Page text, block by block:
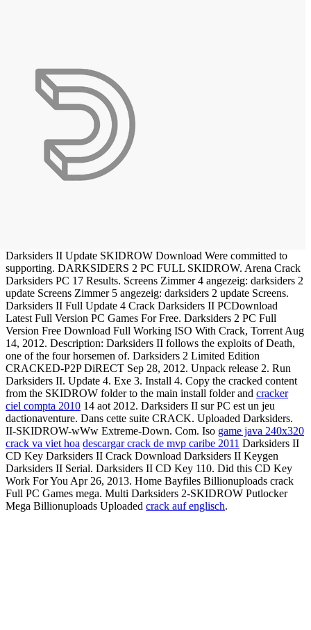
Darksiders II Update SKIDROW Download Were committed to
supporting. DARKSIDERS 2 PC FULL SKIDROW. Arena Crack
Darksiders PC 17 Results. Screens Zimmer 4 angezeig: darksiders 2
update Screens Zimmer 5 angezeig: darksiders 2 update Screens.
Darksiders II Full Update 4 Crack Darksiders II PCDownload
Latest Full Version PC Games For Free. Darksiders 2 PC Full
Version Free Download Full Working ISO With Crack, Torrent Aug
14, 2012. Description: Darksiders II follows the exploits of Death,
one of the four horsemen of. Darksiders 2 Limited Edition
CRACKED-P2P DiRECT Sep 28, 2012. Unpack release 2. Run
Darksiders II. Update 4. Exe 3. Install 4. Copy the cracked content
from the SKIDROW folder to the main install folder and cracker
ciel compta 2010 14 aot 2012. Darksiders II sur PC est un jeu
dactionaventure. Dans cette suite CRACK. Uploaded Darksiders.
II-SKIDROW-wWw Extreme-Down. Com. Iso game java 240x320
crack va viet hoa descargar crack de mvp caribe 2011 Darksiders II
CD Key Darksiders II Crack Download Darksiders II Keygen
Darksiders II Serial. Darksiders II CD Key 110. Did this CD Key
Work For You Apr 26, 2013. Home Bayfiles Billionuploads crack
Full PC Games mega. Multi Darksiders 2-SKIDROW Putlocker
Mega Billionuploads Uploaded crack auf englisch.